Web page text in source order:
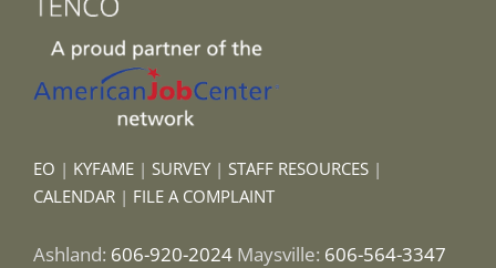
EO | KYFAME | SURVEY | STAFF RESOURCES |
CALENDAR | FILE A COMPLAINT
Ashland: 606-920-2024 Maysville: 606-564-3347